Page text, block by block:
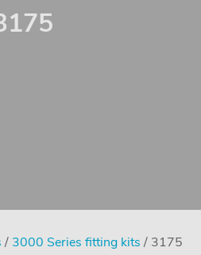
/ 3000 Series fitting kits / 3175